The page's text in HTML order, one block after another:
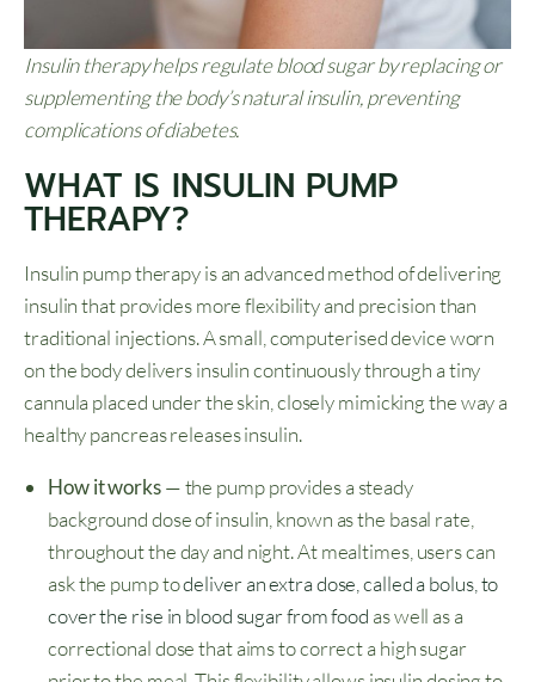
Insulin therapy helps regulate blood sugar by replacing or
supplementing the body’s natural insulin, preventing
complications of diabetes.
WHAT IS INSULIN PUMP
THERAPY?
Insulin pump therapy is an advanced method of delivering
insulin that provides more flexibility and precision than
traditional injections. A small, computerised device worn
on the body delivers insulin continuously through a tiny
cannula placed under the skin, closely mimicking the way a
healthy pancreas releases insulin.
How it works— the pump provides a steady
background dose of insulin, known as the basal rate,
throughout the day and night. At mealtimes, users can
ask the pump todeliver an extra dose, called a bolus, to
cover the rise in blood sugar from food as well as a
correctional dose that aims to correct a high sugar